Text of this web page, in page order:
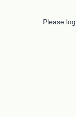
Please